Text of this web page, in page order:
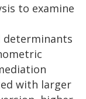
to examine
determinants
with larger